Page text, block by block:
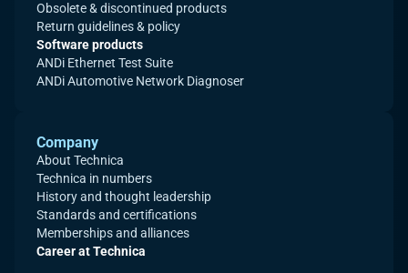
Obsolete & discontinued products
Return guidelines & policy
Software products
ANDi Ethernet Test Suite
ANDi Automotive Network Diagnoser
Company
About Technica
Technica in numbers
History and thought leadership
Standards and certifications
Memberships and alliances
Career at Technica